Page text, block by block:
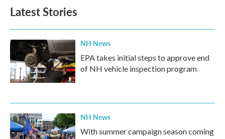
Latest Stories
NH News
EPA takes initial steps to approve end
of NH vehicle inspection program
NH News
With summer campaign season coming